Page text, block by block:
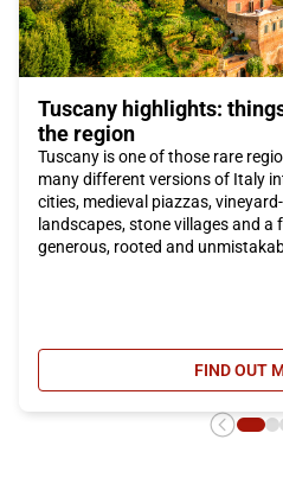
Tuscany highlights:
the region
Tuscany is one of those rare
many different versions of Italy
cities, medieval piazzas,
landscapes, stone villages and
generous, rooted and
FIND OUT